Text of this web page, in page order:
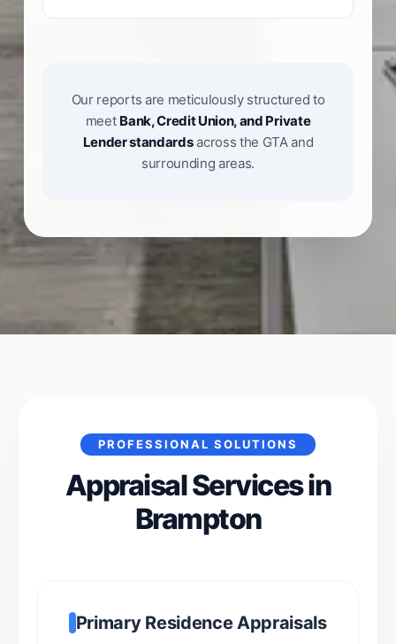
Our reports are meticulously structured to
meet Bank, Credit Union, and Private
Lender standardsacross the GTA and
surrounding areas.
PROFESSIONAL SOLUTIONS
Appraisal Services in
Brampton
Primary Residence Appraisals